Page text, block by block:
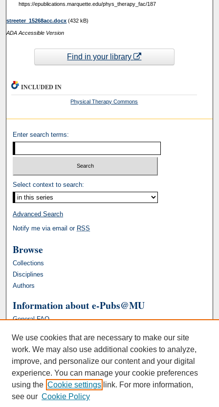
https://epublications.marquette.edu/phys_therapy_fac/187
streeter_15268acc.docx (432 kB)
ADA Accessible Version
Find in your library
INCLUDED IN
Physical Therapy Commons
Enter search terms:
Select context to search:
Advanced Search
Notify me via email or RSS
Browse
Collections
Disciplines
Authors
Information about e-Pubs@MU
General FAQ
We use cookies that are necessary to make our site
work. We may also use additional cookies to analyze,
improve, and personalize our content and your digital
experience. You can manage your cookie preferences
using the Cookie settings link. For more information,
see our Cookie Policy